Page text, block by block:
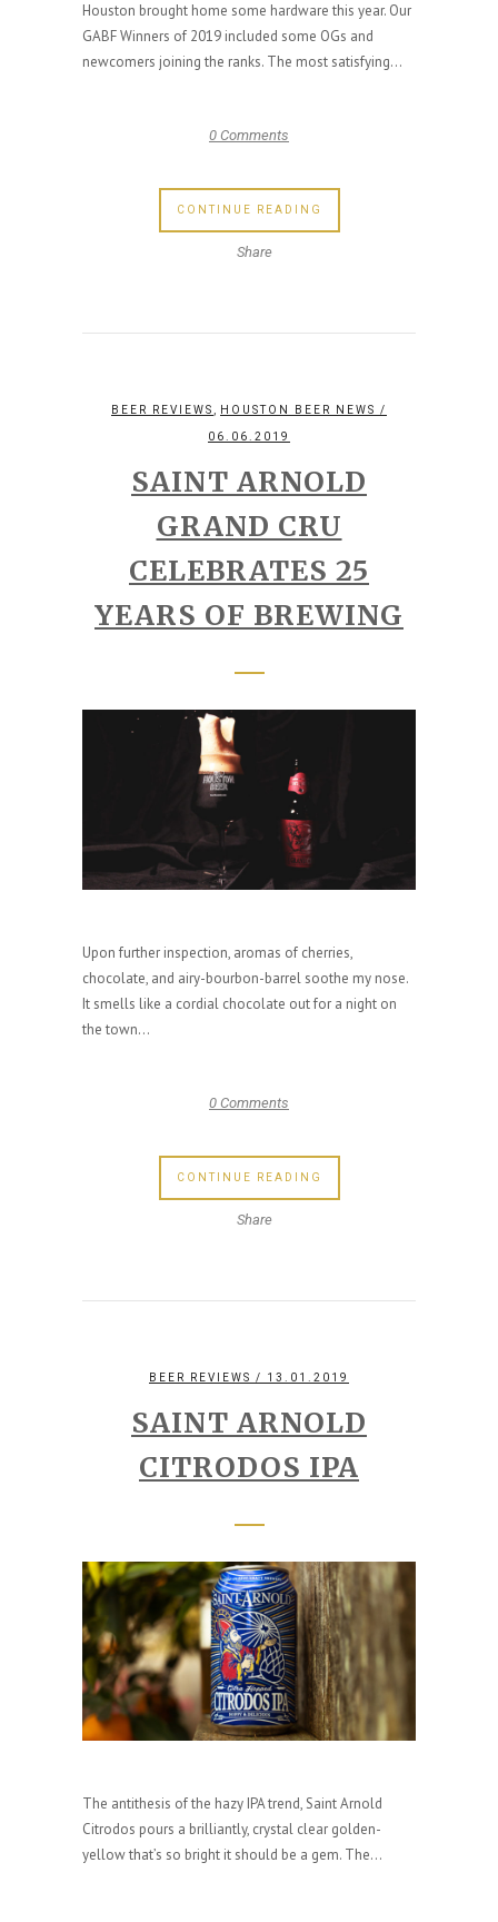
Houston brought home some hardware this year. Our
GABF Winners of 2019 included some OGs and
newcomers joining the ranks. The most satisfying...
0 Comments
CONTINUE READING
Share
BEER REVIEWS, HOUSTON BEER NEWS /
06.06.2019
SAINT ARNOLD
GRAND CRU
CELEBRATES 25
YEARS OF BREWING
Upon further inspection, aromas of cherries,
chocolate, and airy-bourbon-barrel soothe my nose.
It smells like a cordial chocolate out for a night on
the town...
0 Comments
CONTINUE READING
Share
BEER REVIEWS / 13.01.2019
SAINT ARNOLD
CITRODOS IPA
The antithesis of the hazy IPA trend, Saint Arnold
Citrodos pours a brilliantly, crystal clear golden-
yellow that’s so bright it should be a gem. The...